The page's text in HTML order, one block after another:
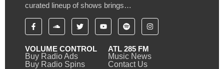
curated lineup of shows brings…
VOLUME CONTROL
Buy Radio Ads
Buy Radio Spins
ATL 285 FM
Music News
Contact Us